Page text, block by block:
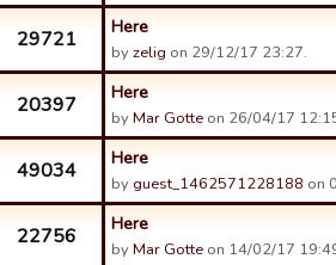
29721 Here
byzelig on 29/12/17 23:27.
20397 Here
byMar Gotte on 26/04/17
49034 Here
by guest_1462571228188 on
22756 Here
byMar Gotte on 14/02/17